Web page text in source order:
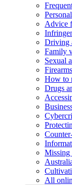
Advice
Driving
Family
Sexual
How to
Drugs
Missing
All